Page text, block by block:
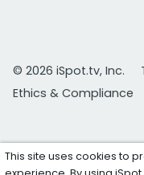
© 2026 iSpot.tv, Inc.
Ethics & Compliance
This site uses cookies to